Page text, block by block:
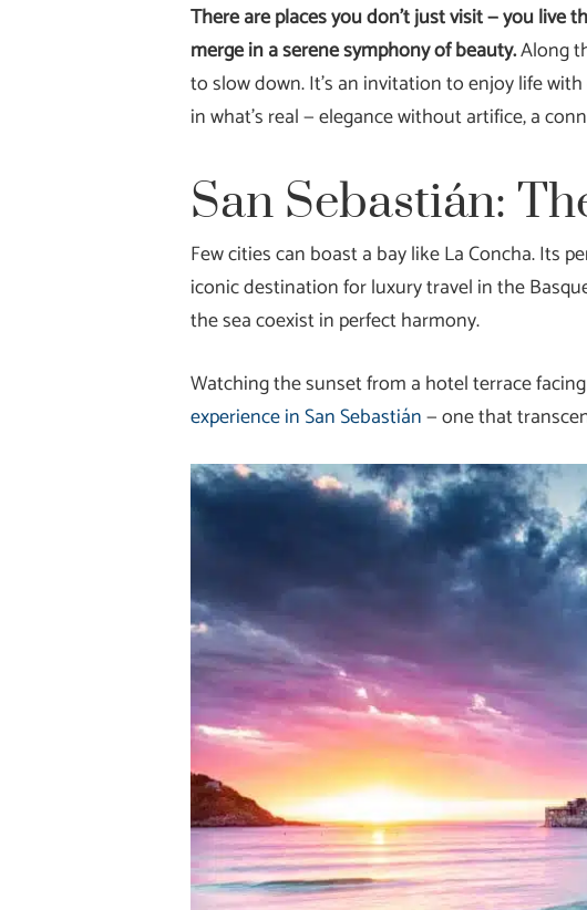
There are places you don’t just visit — you live
merge in a serene symphony of beauty.Along
to slow down. It’s an invitation to enjoy life
in what’s real — elegance without artifice, a
San Sebastián:
Few cities can boast a bay like La Concha. Its
iconic destination for luxury travel in the
the sea coexist in perfect harmony.
Watching the sunset from a hotel terrace
experience in San Sebastián— one that